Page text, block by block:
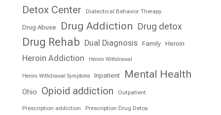
Detox Center Dialectical Behavior Therapy
Drug Abuse Drug Addiction Drug detox
Drug Rehab Dual Diagnosis Family Heroin
Heroin Addiction Heroin Withdrawal
Heroin Withdrawal Symptoms Inpatient Mental Health
Ohio Opioid addiction Outpatient
Prescription addiction Prescription Drug Detox